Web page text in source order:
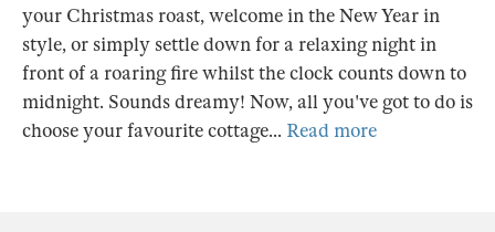
your Christmas roast, welcome in the New Year in
style, or simply settle down for a relaxing night in
front of a roaring fire whilst the clock counts down to
midnight. Sounds dreamy! Now, all you've got to do is
choose your favourite cottage... Read more